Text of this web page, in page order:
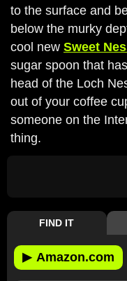
to the surface and
below the murky
cool new Sweet
sugar spoon that
head of the Loch
out of your coffee
someone on the
thing.
FIND IT
▶ Amazon.com